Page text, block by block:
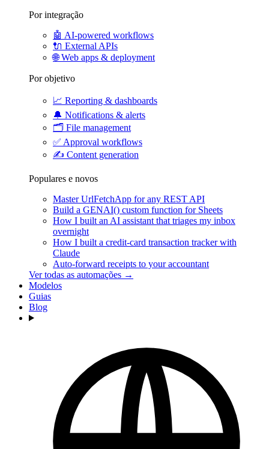
Por integração
🤖 AI-powered workflows
🔌 External APIs
🌐Web apps & deployment
Por objetivo
📈 Reporting & dashboards
🔔 Notifications & alerts
🗂️ File management
✅ Approval workflows
✍️ Content generation
Populares e novos
Master UrlFetchApp for any REST API
Build a GENAI() custom function for Sheets
How I built an AI assistant that triages my inbox
overnight
How I built a credit-card transaction tracker with
Claude
Auto-forward receipts to your accountant
Ver todas as automações →
Modelos
Guias
Blog